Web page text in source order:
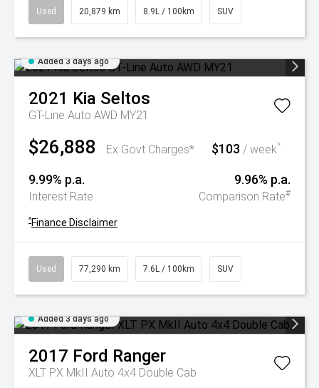
Used 20,879 km 8.9L / 100km SUV
Added 3 days ago
2021 Kia Seltos
GT-Line Auto AWD MY21
$26,888 Ex Govt Charges* $103 / week^
9.99% p.a.
Interest Rate
9.96% p.a.
Comparison Rate#
^Finance Disclaimer
Used 77,290 km 7.6L / 100km SUV
Added 3 days ago
2017 Ford Ranger
XLT PX MkII Auto 4x4 Double Cab